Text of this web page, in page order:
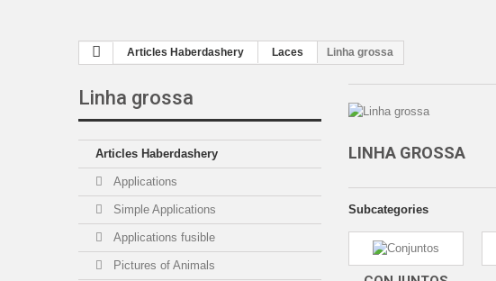
Articles Haberdashery Laces Linha grossa
Linha grossa
Articles Haberdashery
Applications
Simple Applications
Applications fusible
Pictures of Animals
LINHA GROSSA
Subcategories